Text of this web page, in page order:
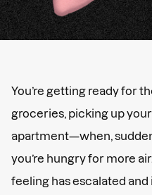
You’re getting ready for
groceries, picking up
apartment—when,
you’re hungry for more
feeling has escalated and